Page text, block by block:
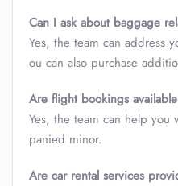
Can I ask about baggage
Yes, the team can address
ou can also purchase
Are flight bookings
Yes, the team can help you
panied minor.
Are car rental services